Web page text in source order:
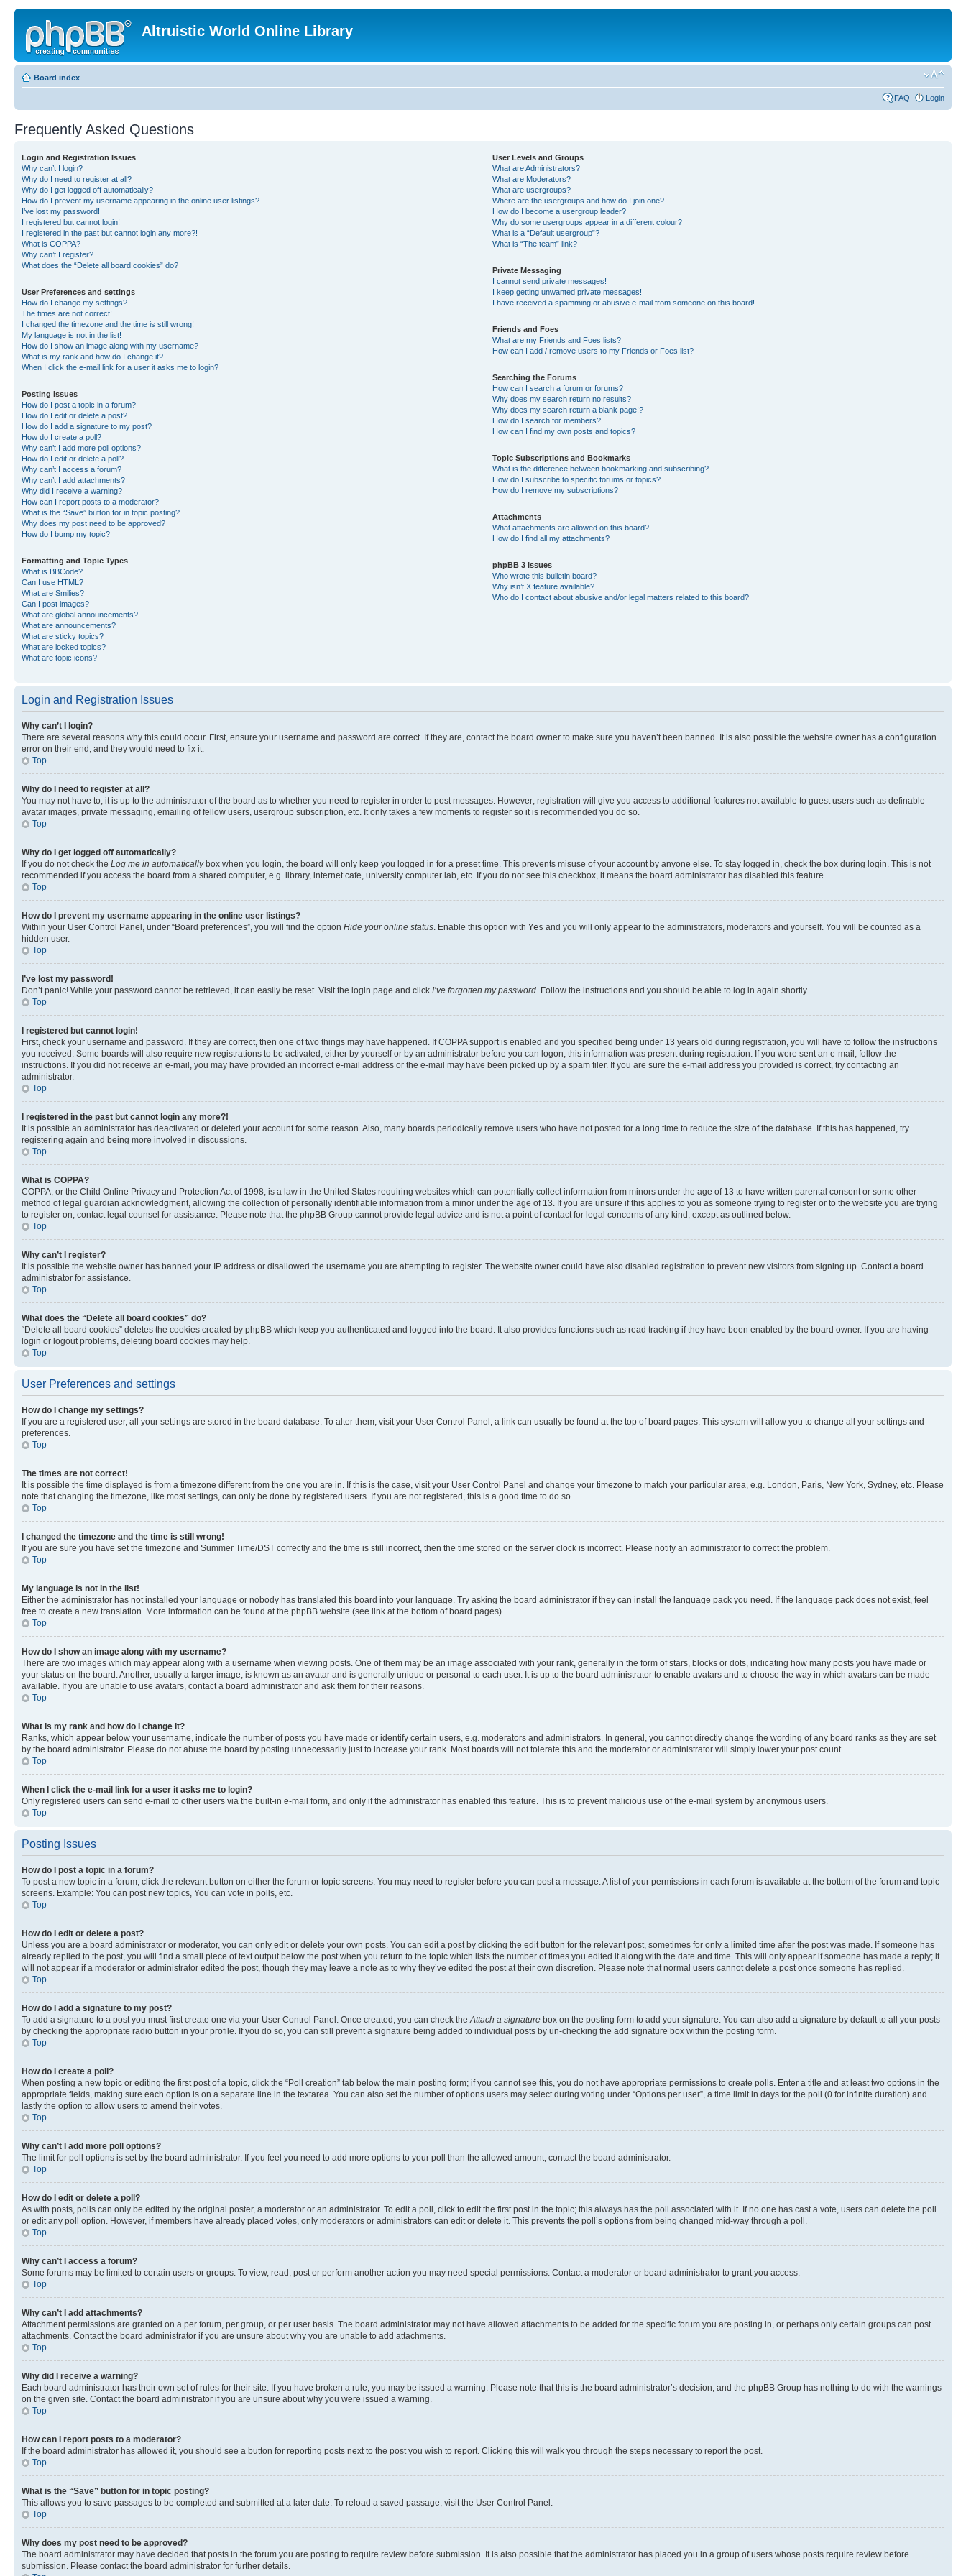
Altruistic World Online Library
Board index
FAQ Login
Frequently Asked Questions
Login and Registration Issues
Why can’t I login?
Why do I need to register at all?
Why do I get logged off automatically?
How do I prevent my username appearing in the online user listings?
I’ve lost my password!
I registered but cannot login!
I registered in the past but cannot login any more?!
What is COPPA?
Why can’t I register?
What does the “Delete all board cookies” do?
User Preferences and settings
How do I change my settings?
The times are not correct!
I changed the timezone and the time is still wrong!
My language is not in the list!
How do I show an image along with my username?
What is my rank and how do I change it?
When I click the e-mail link for a user it asks me to login?
Posting Issues
How do I post a topic in a forum?
How do I edit or delete a post?
How do I add a signature to my post?
How do I create a poll?
Why can’t I add more poll options?
How do I edit or delete a poll?
Why can’t I access a forum?
Why can’t I add attachments?
Why did I receive a warning?
How can I report posts to a moderator?
What is the “Save” button for in topic posting?
Why does my post need to be approved?
How do I bump my topic?
Formatting and Topic Types
What is BBCode?
Can I use HTML?
What are Smilies?
Can I post images?
What are global announcements?
What are announcements?
What are sticky topics?
What are locked topics?
What are topic icons?
User Levels and Groups
What are Administrators?
What are Moderators?
What are usergroups?
Where are the usergroups and how do I join one?
How do I become a usergroup leader?
Why do some usergroups appear in a different colour?
What is a “Default usergroup”?
What is “The team” link?
Private Messaging
I cannot send private messages!
I keep getting unwanted private messages!
I have received a spamming or abusive e-mail from someone on this board!
Friends and Foes
What are my Friends and Foes lists?
How can I add / remove users to my Friends or Foes list?
Searching the Forums
How can I search a forum or forums?
Why does my search return no results?
Why does my search return a blank page!?
How do I search for members?
How can I find my own posts and topics?
Topic Subscriptions and Bookmarks
What is the difference between bookmarking and subscribing?
How do I subscribe to specific forums or topics?
How do I remove my subscriptions?
Attachments
What attachments are allowed on this board?
How do I find all my attachments?
phpBB 3 Issues
Who wrote this bulletin board?
Why isn’t X feature available?
Who do I contact about abusive and/or legal matters related to this board?
Login and Registration Issues
Why can’t I login?
There are several reasons why this could occur. First, ensure your username and password are correct. If they are, contact the board owner to make sure you haven’t been banned. It is also possible the website owner has a configuration
error on their end, and they would need to fix it.
Top
Why do I need to register at all?
You may not have to, it is up to the administrator of the board as to whether you need to register in order to post messages. However; registration will give you access to additional features not available to guest users such as definable
avatar images, private messaging, emailing of fellow users, usergroup subscription, etc. It only takes a few moments to register so it is recommended you do so.
Top
Why do I get logged off automatically?
If you do not check the Log me in automaticallybox when you login, the board will only keep you logged in for a preset time. This prevents misuse of your account by anyone else. To stay logged in, check the box during login. This is not
recommended if you access the board from a shared computer, e.g. library, internet cafe, university computer lab, etc. If you do not see this checkbox, it means the board administrator has disabled this feature.
Top
How do I prevent my username appearing in the online user listings?
Within your User Control Panel, under “Board preferences”, you will find the option Hide your online status. Enable this option with Yes and you will only appear to the administrators, moderators and yourself. You will be counted as a
hidden user.
Top
I’ve lost my password!
Don’t panic! While your password cannot be retrieved, it can easily be reset. Visit the login page and click I’ve forgotten my password. Follow the instructions and you should be able to log in again shortly.
Top
I registered but cannot login!
First, check your username and password. If they are correct, then one of two things may have happened. If COPPA support is enabled and you specified being under 13 years old during registration, you will have to follow the instructions
you received. Some boards will also require new registrations to be activated, either by yourself or by an administrator before you can logon; this information was present during registration. If you were sent an e-mail, follow the
instructions. If you did not receive an e-mail, you may have provided an incorrect e-mail address or the e-mail may have been picked up by a spam filer. If you are sure the e-mail address you provided is correct, try contacting an
administrator.
Top
I registered in the past but cannot login any more?!
It is possible an administrator has deactivated or deleted your account for some reason. Also, many boards periodically remove users who have not posted for a long time to reduce the size of the database. If this has happened, try
registering again and being more involved in discussions.
Top
What is COPPA?
COPPA, or the Child Online Privacy and Protection Act of 1998, is a law in the United States requiring websites which can potentially collect information from minors under the age of 13 to have written parental consent or some other
method of legal guardian acknowledgment, allowing the collection of personally identifiable information from a minor under the age of 13. If you are unsure if this applies to you as someone trying to register or to the website you are trying
to register on, contact legal counsel for assistance. Please note that the phpBB Group cannot provide legal advice and is not a point of contact for legal concerns of any kind, except as outlined below.
Top
Why can’t I register?
It is possible the website owner has banned your IP address or disallowed the username you are attempting to register. The website owner could have also disabled registration to prevent new visitors from signing up. Contact a board
administrator for assistance.
Top
What does the “Delete all board cookies” do?
“Delete all board cookies” deletes the cookies created by phpBB which keep you authenticated and logged into the board. It also provides functions such as read tracking if they have been enabled by the board owner. If you are having
login or logout problems, deleting board cookies may help.
Top
User Preferences and settings
How do I change my settings?
If you are a registered user, all your settings are stored in the board database. To alter them, visit your User Control Panel; a link can usually be found at the top of board pages. This system will allow you to change all your settings and
preferences.
Top
The times are not correct!
It is possible the time displayed is from a timezone different from the one you are in. If this is the case, visit your User Control Panel and change your timezone to match your particular area, e.g. London, Paris, New York, Sydney, etc. Please
note that changing the timezone, like most settings, can only be done by registered users. If you are not registered, this is a good time to do so.
Top
I changed the timezone and the time is still wrong!
If you are sure you have set the timezone and Summer Time/DST correctly and the time is still incorrect, then the time stored on the server clock is incorrect. Please notify an administrator to correct the problem.
Top
My language is not in the list!
Either the administrator has not installed your language or nobody has translated this board into your language. Try asking the board administrator if they can install the language pack you need. If the language pack does not exist, feel
free to create a new translation. More information can be found at the phpBB website (see link at the bottom of board pages).
Top
How do I show an image along with my username?
There are two images which may appear along with a username when viewing posts. One of them may be an image associated with your rank, generally in the form of stars, blocks or dots, indicating how many posts you have made or
your status on the board. Another, usually a larger image, is known as an avatar and is generally unique or personal to each user. It is up to the board administrator to enable avatars and to choose the way in which avatars can be made
available. If you are unable to use avatars, contact a board administrator and ask them for their reasons.
Top
What is my rank and how do I change it?
Ranks, which appear below your username, indicate the number of posts you have made or identify certain users, e.g. moderators and administrators. In general, you cannot directly change the wording of any board ranks as they are set
by the board administrator. Please do not abuse the board by posting unnecessarily just to increase your rank. Most boards will not tolerate this and the moderator or administrator will simply lower your post count.
Top
When I click the e-mail link for a user it asks me to login?
Only registered users can send e-mail to other users via the built-in e-mail form, and only if the administrator has enabled this feature. This is to prevent malicious use of the e-mail system by anonymous users.
Top
Posting Issues
How do I post a topic in a forum?
To post a new topic in a forum, click the relevant button on either the forum or topic screens. You may need to register before you can post a message. A list of your permissions in each forum is available at the bottom of the forum and topic
screens. Example: You can post new topics, You can vote in polls, etc.
Top
How do I edit or delete a post?
Unless you are a board administrator or moderator, you can only edit or delete your own posts. You can edit a post by clicking the edit button for the relevant post, sometimes for only a limited time after the post was made. If someone has
already replied to the post, you will find a small piece of text output below the post when you return to the topic which lists the number of times you edited it along with the date and time. This will only appear if someone has made a reply; it
will not appear if a moderator or administrator edited the post, though they may leave a note as to why they’ve edited the post at their own discretion. Please note that normal users cannot delete a post once someone has replied.
Top
How do I add a signature to my post?
To add a signature to a post you must first create one via your User Control Panel. Once created, you can check theAttach a signature box on the posting form to add your signature. You can also add a signature by default to all your posts
by checking the appropriate radio button in your profile. If you do so, you can still prevent a signature being added to individual posts by un-checking the add signature box within the posting form.
Top
How do I create a poll?
When posting a new topic or editing the first post of a topic, click the “Poll creation” tab below the main posting form; if you cannot see this, you do not have appropriate permissions to create polls. Enter a title and at least two options in the
appropriate fields, making sure each option is on a separate line in the textarea. You can also set the number of options users may select during voting under “Options per user”, a time limit in days for the poll (0 for infinite duration) and
lastly the option to allow users to amend their votes.
Top
Why can’t I add more poll options?
The limit for poll options is set by the board administrator. If you feel you need to add more options to your poll than the allowed amount, contact the board administrator.
Top
How do I edit or delete a poll?
As with posts, polls can only be edited by the original poster, a moderator or an administrator. To edit a poll, click to edit the first post in the topic; this always has the poll associated with it. If no one has cast a vote, users can delete the poll
or edit any poll option. However, if members have already placed votes, only moderators or administrators can edit or delete it. This prevents the poll’s options from being changed mid-way through a poll.
Top
Why can’t I access a forum?
Some forums may be limited to certain users or groups. To view, read, post or perform another action you may need special permissions. Contact a moderator or board administrator to grant you access.
Top
Why can’t I add attachments?
Attachment permissions are granted on a per forum, per group, or per user basis. The board administrator may not have allowed attachments to be added for the specific forum you are posting in, or perhaps only certain groups can post
attachments. Contact the board administrator if you are unsure about why you are unable to add attachments.
Top
Why did I receive a warning?
Each board administrator has their own set of rules for their site. If you have broken a rule, you may be issued a warning. Please note that this is the board administrator’s decision, and the phpBB Group has nothing to do with the warnings
on the given site. Contact the board administrator if you are unsure about why you were issued a warning.
Top
How can I report posts to a moderator?
If the board administrator has allowed it, you should see a button for reporting posts next to the post you wish to report. Clicking this will walk you through the steps necessary to report the post.
Top
What is the “Save” button for in topic posting?
This allows you to save passages to be completed and submitted at a later date. To reload a saved passage, visit the User Control Panel.
Top
Why does my post need to be approved?
The board administrator may have decided that posts in the forum you are posting to require review before submission. It is also possible that the administrator has placed you in a group of users whose posts require review before
submission. Please contact the board administrator for further details.